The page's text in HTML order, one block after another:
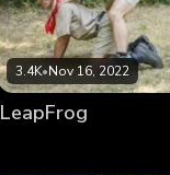
3.4K•Nov 16, 2022
LeapFrog